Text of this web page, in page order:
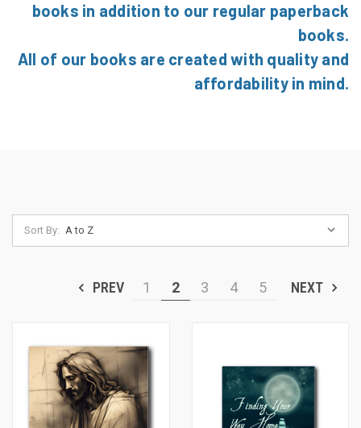
books in addition to our regular paperback
books.
All of our books are created with quality and
affordability in mind.
Sort By:
PREV 1 2 3 4 5 NEXT